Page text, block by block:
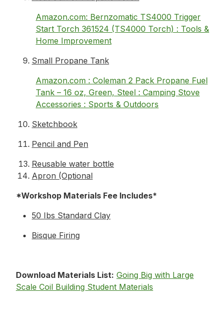
Amazon.com: Bernzomatic TS4000 Trigger
Start Torch 361524 (TS4000 Torch) : Tools &
Home Improvement
Small Propane Tank
Amazon.com : Coleman 2 Pack Propane Fuel
Tank – 16 oz, Green, Steel : Camping Stove
Accessories : Sports & Outdoors
Sketchbook
Pencil and Pen
Reusable water bottle
Apron (Optional
*Workshop Materials Fee Includes*
50 Ibs Standard Clay
Bisque Firing
Download Materials List: Going Big with Large
Scale Coil Building Student Materials